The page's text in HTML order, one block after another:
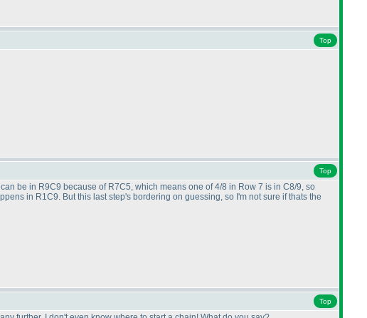
Top
Top
be in R9C9 because of R7C5, which means one of 4/8 in Row 7 is in C8/9, so
in R1C9. But this last step's bordering on guessing, so I'm not sure if thats the
Top